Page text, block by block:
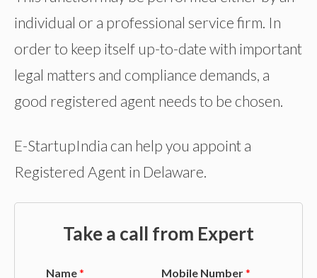
individual or a professional service firm. In
order to keep itself up-to-date with important
legal matters and compliance demands, a
good registered agent needs to be chosen.
E-StartupIndia can help you appoint a
Registered Agent in Delaware.
Take a call from Expert
Name* Mobile Number*